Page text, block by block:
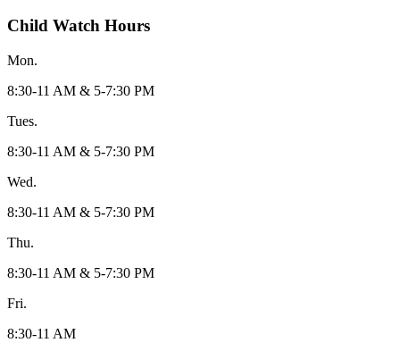
Child Watch Hours
Mon.
8:30-11 AM & 5-7:30 PM
Tues.
8:30-11 AM & 5-7:30 PM
Wed.
8:30-11 AM & 5-7:30 PM
Thu.
8:30-11 AM & 5-7:30 PM
Fri.
8:30-11 AM